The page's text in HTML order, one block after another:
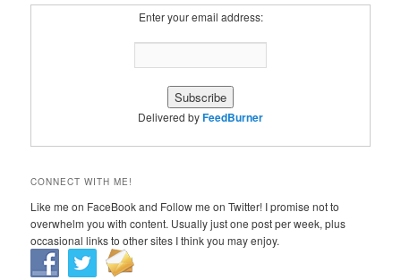
Enter your email address:
Delivered byFeedBurner
CONNECT WITH ME!
Like me on FaceBook and Follow me on Twitter! I promise not to
overwhelm you with content. Usually just one post per week, plus
occasional links to other sites I think you may enjoy.